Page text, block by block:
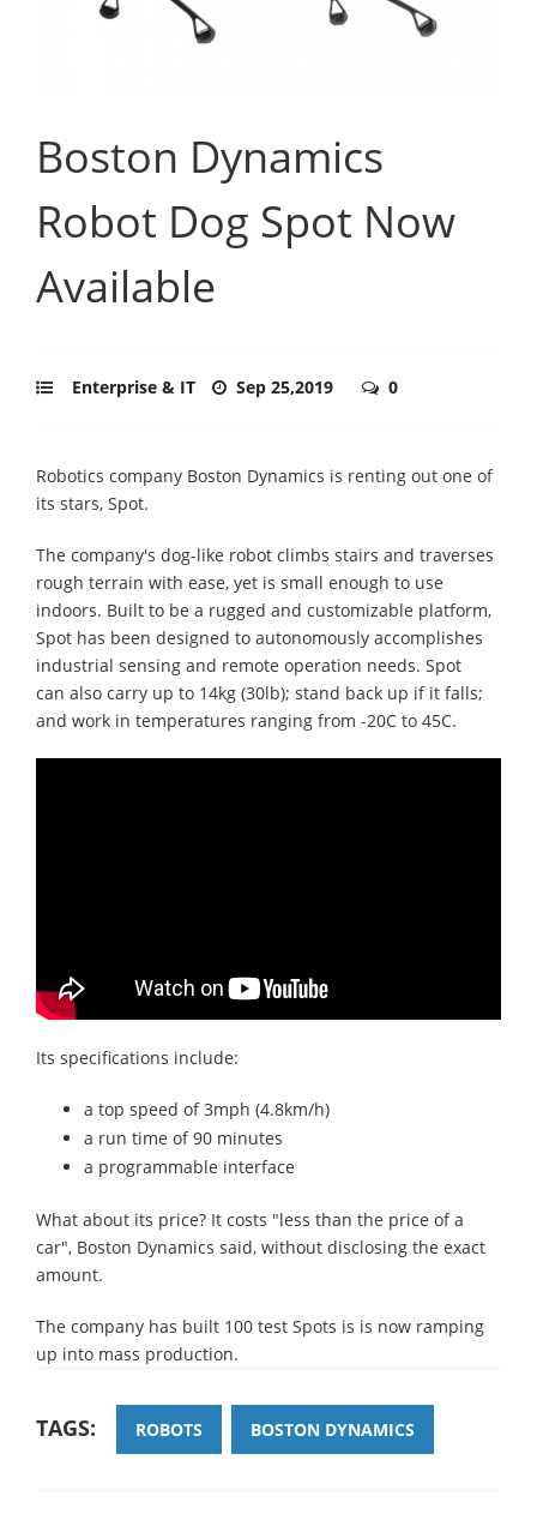
Boston Dynamics
Robot Dog Spot Now
Available
Enterprise & IT Sep 25,2019 0
Robotics company Boston Dynamics is renting out one of
its stars, Spot.
The company's dog-like robot climbs stairs and traverses
rough terrain with ease, yet is small enough to use
indoors. Built to be a rugged and customizable platform,
Spot has been designed to autonomously accomplishes
industrial sensing and remote operation needs. Spot
can also carry up to 14kg (30lb); stand back up if it falls;
and work in temperatures ranging from -20C to 45C.
Its specifications include:
a top speed of 3mph (4.8km/h)
a run time of 90 minutes
a programmable interface
What about its price? It costs "less than the price of a
car", Boston Dynamics said, without disclosing the exact
amount.
The company has built 100 test Spots is is now ramping
up into mass production.
TAGS: ROBOTS BOSTON DYNAMICS